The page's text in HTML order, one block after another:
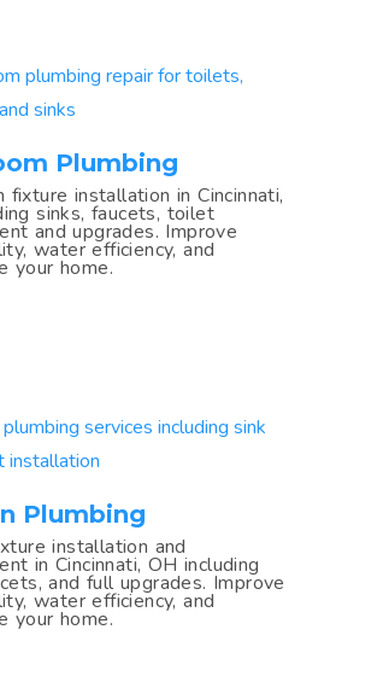
Plumbing
fixture installation in Cincinnati,
sinks, faucets, toilet
and upgrades. Improve
water efficiency, and
your home.
Plumbing
installation and
in Cincinnati, OH including
and full upgrades. Improve
water efficiency, and
your home.